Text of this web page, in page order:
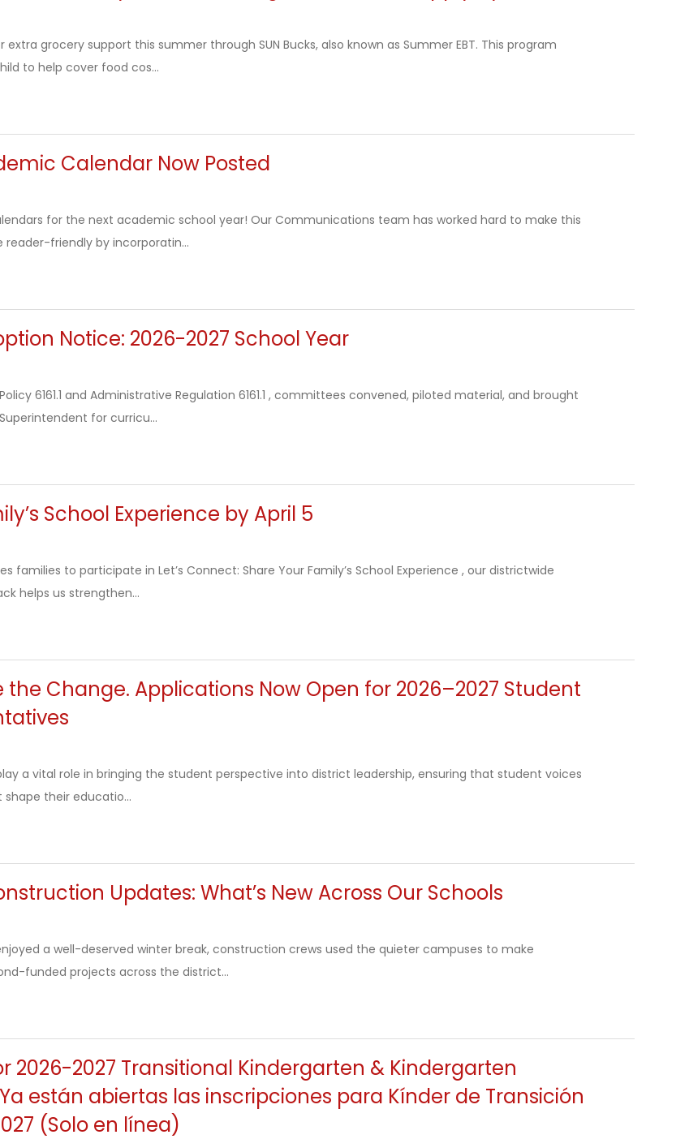
grocery support this summer through SUN Bucks, also known as Summer EBT. This program
to help cover food cos...
Calendar Now Posted
for the next academic school year! Our Communications team has worked hard to make this
friendly by incorporatin...
Notice: 2026-2027 School Year
6161.1 and Administrative Regulation 6161.1 , committees convened, piloted material, and brought
for curricu...
School Experience by April 5
families to participate in Let’s Connect: Share Your Family’s School Experience , our districtwide
helps us strengthen...
the Change. Applications Now Open for 2026–2027 Student
a vital role in bringing the student perspective into district leadership, ensuring that student voices
their educatio...
Updates: What’s New Across Our Schools
a well-deserved winter break, construction crews used the quieter campuses to make
funded projects across the district...
2026-2027 Transitional Kindergarten & Kindergarten
están abiertas las inscripciones para Kínder de Transición
(Solo en línea)